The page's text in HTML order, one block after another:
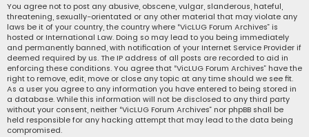
You agree not to post any abusive, obscene, vulgar, slanderous, hateful,
threatening, sexually-orientated or any other material that may violate any
laws be it of your country, the country where “VicLUG Forum Archives” is
hosted or International Law. Doing so may lead to you being immediately
and permanently banned, with notification of your Internet Service Provider if
deemed required by us. The IP address of all posts are recorded to aid in
enforcing these conditions. You agree that “VicLUG Forum Archives” have the
right to remove, edit, move or close any topic at any time should we see fit.
As a user you agree to any information you have entered to being stored in
a database. While this information will not be disclosed to any third party
without your consent, neither “VicLUG Forum Archives” nor phpBB shall be
held responsible for any hacking attempt that may lead to the data being
compromised.